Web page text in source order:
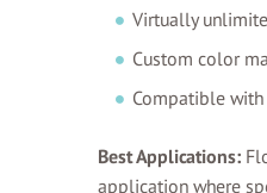
Virtually
Custom color
Compatible
Best Applications:
application where